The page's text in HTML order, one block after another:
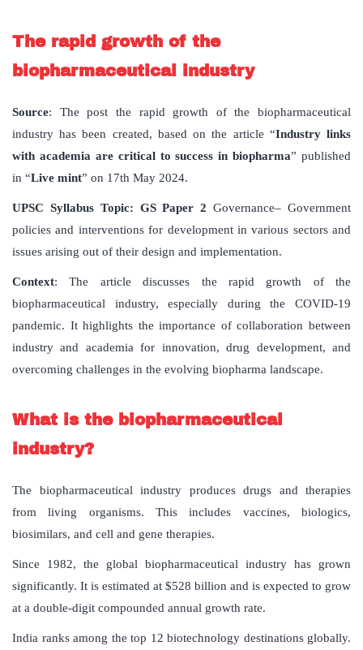
The rapid growth of the
biopharmaceutical industry
Source: The post the rapid growth of the biopharmaceutical
industry has been created, based on the article “Industry links
with academia are critical to success in biopharma” published
in “Live mint” on 17th May 2024.
UPSC Syllabus Topic: GS Paper 2 Governance– Government
policies and interventions for development in various sectors and
issues arising out of their design and implementation.
Context: The article discusses the rapid growth of the
biopharmaceutical industry, especially during the COVID-19
pandemic. It highlights the importance of collaboration between
industry and academia for innovation, drug development, and
overcoming challenges in the evolving biopharma landscape.
What is the biopharmaceutical
industry?
The biopharmaceutical industry produces drugs and therapies
from living organisms. This includes vaccines, biologics,
biosimilars, and cell and gene therapies.
Since 1982, the global biopharmaceutical industry has grown
significantly. It is estimated at $528 billion and is expected to grow
at a double-digit compounded annual growth rate.
India ranks among the top 12 biotechnology destinations globally.